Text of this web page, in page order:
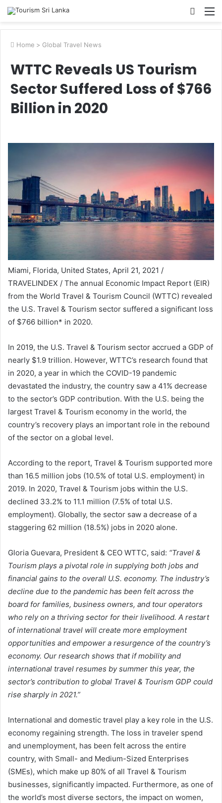
Search
Home > Global Travel News
WTTC Reveals US Tourism
Sector Suffered Loss of $766
Billion in 2020
Miami, Florida, United States, April 21, 2021 /
TRAVELINDEX / The annual Economic Impact Report (EIR)
from the World Travel & Tourism Council (WTTC) revealed
the U.S. Travel & Tourism sector suffered a significant loss
of $766 billion* in 2020.
In 2019, the U.S. Travel & Tourism sector accrued a GDP of
nearly $1.9 trillion. However, WTTC’s research found that
in 2020, a year in which the COVID-19 pandemic
devastated the industry, the country saw a 41% decrease
to the sector’s GDP contribution. With the U.S. being the
largest Travel & Tourism economy in the world, the
country’s recovery plays an important role in the rebound
of the sector on a global level.
According to the report, Travel & Tourism supported more
than 16.5 million jobs (10.5% of total U.S. employment) in
2019. In 2020, Travel & Tourism jobs within the U.S.
declined 33.2% to 11.1 million (7.5% of total U.S.
employment). Globally, the sector saw a decrease of a
staggering 62 million (18.5%) jobs in 2020 alone.
Gloria Guevara, President & CEO WTTC, said: “Travel &
Tourism plays a pivotal role in supplying both jobs and
financial gains to the overall U.S. economy. The industry’s
decline due to the pandemic has been felt across the
board for families, business owners, and tour operators
who rely on a thriving sector for their livelihood. A restart
of international travel will create more employment
opportunities and empower a resurgence of the country’s
economy. Our research shows that if mobility and
international travel resumes by summer this year, the
sector’s contribution to global Travel & Tourism GDP could
rise sharply in 2021.”
International and domestic travel play a key role in the U.S.
economy regaining strength. The loss in traveler spend
and unemployment, has been felt across the entire
country, with Small- and Medium-Sized Enterprises
(SMEs), which make up 80% of all Travel & Tourism
businesses, significantly impacted. Furthermore, as one of
the world’s most diverse sectors, the impact on women,